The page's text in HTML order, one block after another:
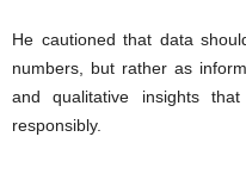
He cautioned that data
numbers, but rather as
and qualitative insights
responsibly.